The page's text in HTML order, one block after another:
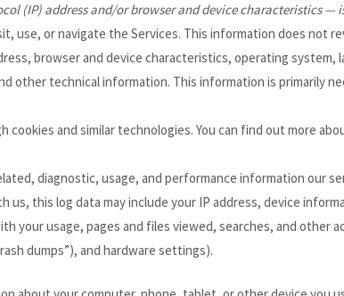
(IP) address and/or browser and device characteristics
use, or navigate the Services. This information does not
browser and device characteristics, operating
other technical information. This information is primarily
and similar technologies. You can find out more
diagnostic, usage, and performance information our
us, this log data may include your IP address, device
your usage, pages and files viewed, searches, and
dumps”), and hardware settings).